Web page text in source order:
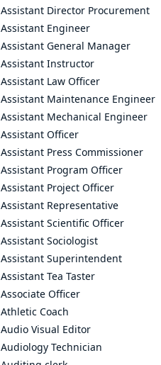
Assistant Director Procurement
Assistant Engineer
Assistant General Manager
Assistant Instructor
Assistant Law Officer
Assistant Maintenance Engineer
Assistant Mechanical Engineer
Assistant Officer
Assistant Press Commissioner
Assistant Program Officer
Assistant Project Officer
Assistant Representative
Assistant Scientific Officer
Assistant Sociologist
Assistant Superintendent
Assistant Tea Taster
Associate Officer
Athletic Coach
Audio Visual Editor
Audiology Technician